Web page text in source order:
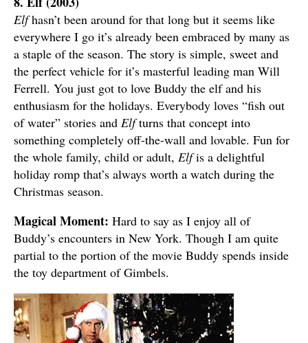
Elfhasn’t been around for that long but it seems like
everywhere I go it’s already been embraced by many as
a staple of the season. The story is simple, sweet and
the perfect vehicle for it’s masterful leading man Will
Ferrell. You just got to love Buddy the elf and his
enthusiasm for the holidays. Everybody loves “fish out
of water” stories and Elfturns that concept into
something completely off-the-wall and lovable. Fun for
the whole family, child or adult, Elfis a delightful
holiday romp that’s always worth a watch during the
Christmas season.
Magical Moment: Hard to say as I enjoy all of
Buddy’s encounters in New York. Though I am quite
partial to the portion of the movie Buddy spends inside
the toy department of Gimbels.